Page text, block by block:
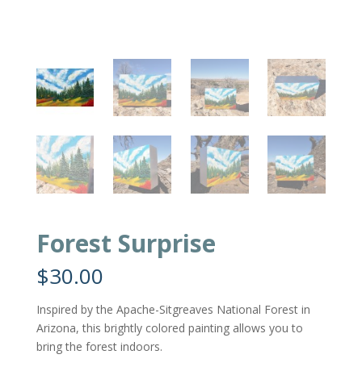
Forest Surprise
$30.00
Inspired by the Apache-Sitgreaves National Forest in
Arizona, this brightly colored painting allows you to
bring the forest indoors.